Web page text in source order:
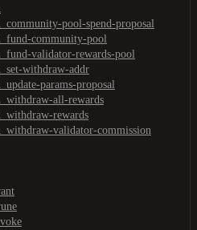
pool-spend-proposal
community-pool
validator-rewards-pool
withdraw-addr
params-proposal
all-rewards
rewards
validator-commission